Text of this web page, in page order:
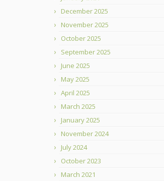
December 2025
November 2025
October 2025
September 2025
June 2025
May 2025
April 2025
March 2025
January 2025
November 2024
July 2024
October 2023
March 2021